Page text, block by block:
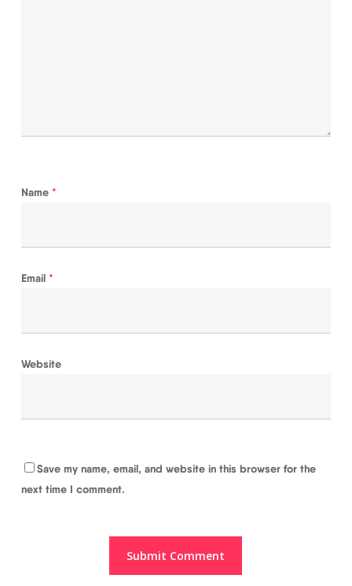
Name *
Email *
Website
Save my name, email, and website in this browser for the
next time I comment.